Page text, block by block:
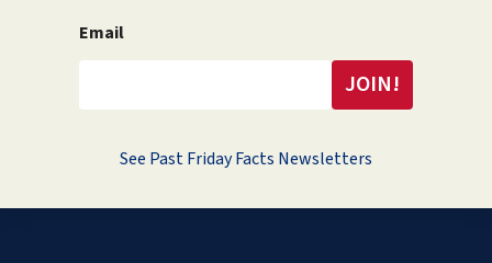
Email
See Past Friday Facts Newsletters